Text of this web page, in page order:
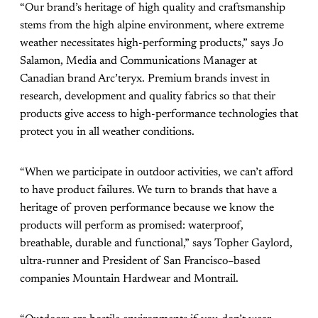
“Our brand’s heritage of high quality and craftsmanship
stems from the high alpine environment, where extreme
weather necessitates high-performing products,” says Jo
Salamon, Media and Communications Manager at
Canadian brand Arc’teryx. Premium brands invest in
research, development and quality fabrics so that their
products give access to high-performance technologies that
protect you in all weather conditions.
“When we participate in outdoor activities, we can’t afford
to have product failures. We turn to brands that have a
heritage of proven performance because we know the
products will perform as promised: waterproof,
breathable, durable and functional,” says Topher Gaylord,
ultra-runner and President of San Francisco–based
companies Mountain Hardwear and Montrail.